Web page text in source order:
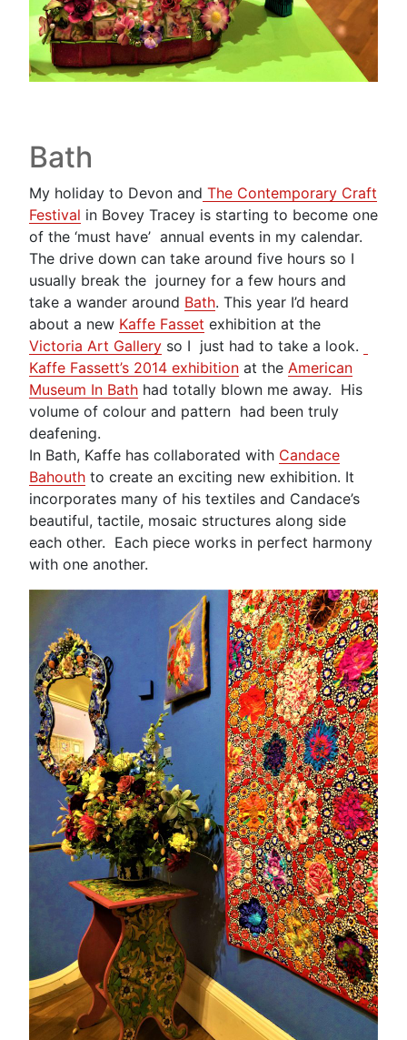
Bath
My holiday to Devon and The Contemporary Craft
Festival in Bovey Tracey is starting to become one
of the ‘must have’ annual events in my calendar.
The drive down can take around five hours so I
usually break the journey for a few hours and
take a wander around Bath. This year I’d heard
about a new Kaffe Fasset exhibition at the
Victoria Art Gallery so I just had to take a look.
Kaffe Fassett’s 2014 exhibition at the American
Museum In Bath had totally blown me away. His
volume of colour and pattern had been truly
deafening.
In Bath, Kaffe has collaborated with Candace
Bahouth to create an exciting new exhibition. It
incorporates many of his textiles and Candace’s
beautiful, tactile, mosaic structures along side
each other. Each piece works in perfect harmony
with one another.